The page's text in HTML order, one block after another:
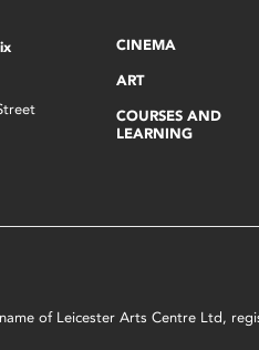
CINEMA
ART
COURSES AND
LEARNING
of Leicester Arts Centre Ltd,